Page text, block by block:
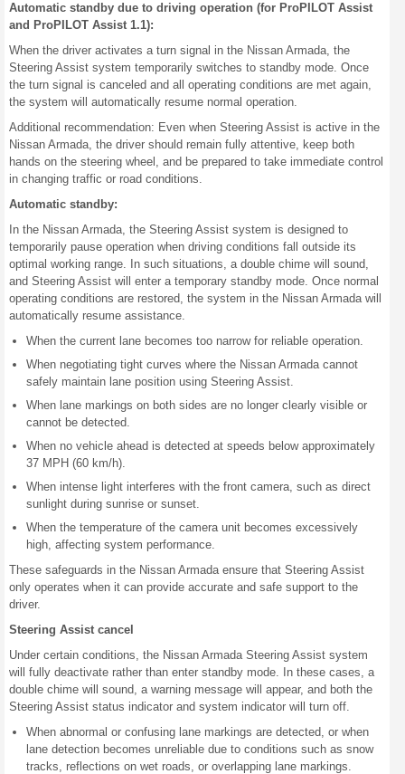
Automatic standby due to driving operation (for ProPILOT Assist
and ProPILOT Assist 1.1):
When the driver activates a turn signal in the Nissan Armada, the
Steering Assist system temporarily switches to standby mode. Once
the turn signal is canceled and all operating conditions are met again,
the system will automatically resume normal operation.
Additional recommendation: Even when Steering Assist is active in the
Nissan Armada, the driver should remain fully attentive, keep both
hands on the steering wheel, and be prepared to take immediate control
in changing traffic or road conditions.
Automatic standby:
In the Nissan Armada, the Steering Assist system is designed to
temporarily pause operation when driving conditions fall outside its
optimal working range. In such situations, a double chime will sound,
and Steering Assist will enter a temporary standby mode. Once normal
operating conditions are restored, the system in the Nissan Armada will
automatically resume assistance.
When the current lane becomes too narrow for reliable operation.
When negotiating tight curves where the Nissan Armada cannot
safely maintain lane position using Steering Assist.
When lane markings on both sides are no longer clearly visible or
cannot be detected.
When no vehicle ahead is detected at speeds below approximately
37 MPH (60 km/h).
When intense light interferes with the front camera, such as direct
sunlight during sunrise or sunset.
When the temperature of the camera unit becomes excessively
high, affecting system performance.
These safeguards in the Nissan Armada ensure that Steering Assist
only operates when it can provide accurate and safe support to the
driver.
Steering Assist cancel
Under certain conditions, the Nissan Armada Steering Assist system
will fully deactivate rather than enter standby mode. In these cases, a
double chime will sound, a warning message will appear, and both the
Steering Assist status indicator and system indicator will turn off.
When abnormal or confusing lane markings are detected, or when
lane detection becomes unreliable due to conditions such as snow
tracks, reflections on wet roads, or overlapping lane markings.